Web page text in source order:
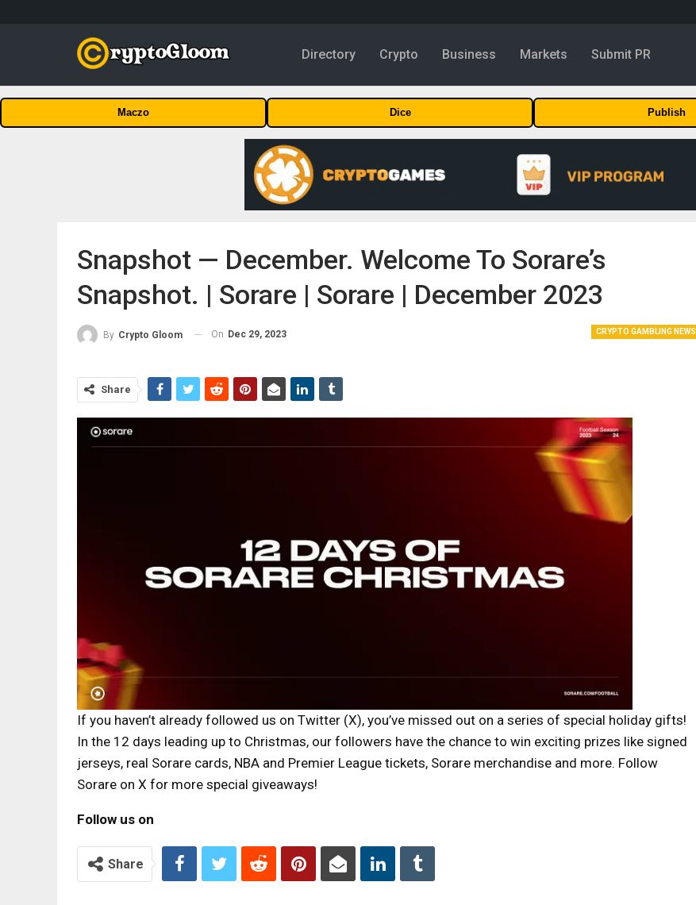
Directory Crypto Business Markets Submit PR
Maczo Dice Publish
Snapshot — December. Welcome To Sorare’s
Snapshot. | Sorare | Sorare | December 2023
CRYPTO GAMBLING NEWS
By Crypto Gloom On Dec 29, 2023
Share
If you haven’t already followed us on Twitter (X), you’ve missed out on a series of special holiday gifts!
In the 12 days leading up to Christmas, our followers have the chance to win exciting prizes like signed
jerseys, real Sorare cards, NBA and Premier League tickets, Sorare merchandise and more. Follow
Sorare on X for more special giveaways!
Follow us on
Share